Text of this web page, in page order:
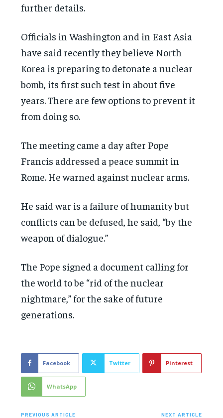
further details.
Officials in Washington and in East Asia
have said recently they believe North
Korea is preparing to detonate a nuclear
bomb, its first such test in about five
years. There are few options to prevent it
from doing so.
The meeting came a day after Pope
Francis addressed a peace summit in
Rome. He warned against nuclear arms.
He said war is a failure of humanity but
conflicts can be defused, he said, “by the
weapon of dialogue.”
The Pope signed a document calling for
the world to be “rid of the nuclear
nightmare,” for the sake of future
generations.
Facebook Twitter Pinterest
WhatsApp
PREVIOUS ARTICLE NEXT ARTICLE